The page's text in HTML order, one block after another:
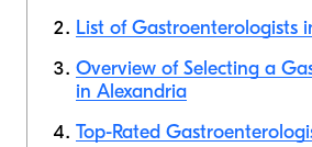
List of Gastroenterologists
Overview of Selecting a
in Alexandria
Top-Rated